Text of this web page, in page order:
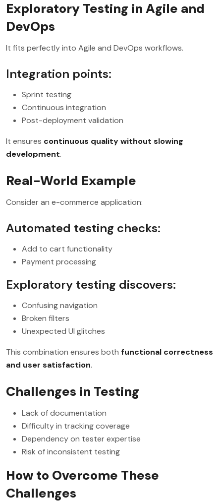
Exploratory Testing in Agile and
DevOps
It fits perfectly into Agile and DevOps workflows.
Integration points:
Sprint testing
Continuous integration
Post-deployment validation
It ensures continuous quality without slowing
development.
Real-World Example
Consider an e-commerce application:
Automated testing checks:
Add to cart functionality
Payment processing
Exploratory testing discovers:
Confusing navigation
Broken filters
Unexpected UI glitches
This combination ensures both functional correctness
and user satisfaction.
Challenges in Testing
Lack of documentation
Difficulty in tracking coverage
Dependency on tester expertise
Risk of inconsistent testing
How to Overcome These
Challenges